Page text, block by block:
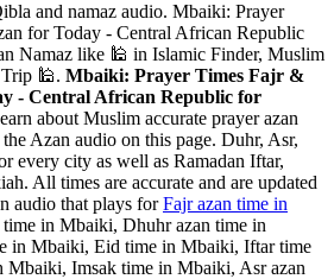
and namaz audio. Mbaiki: Prayer
for Today - Central African Republic
Namaz like 🕌 in Islamic Finder, Muslim
🕌. Mbaiki: Prayer Times Fajr &
- Central African Republic for
about Muslim accurate prayer azan
Azan audio on this page. Duhr, Asr,
every city as well as Ramadan Iftar,
All times are accurate and are updated
audio that plays forFajr azan time in
time in Mbaiki, Dhuhr azan time in
in Mbaiki, Eid time in Mbaiki, Iftar time
Imsak time in Mbaiki, Asr azan